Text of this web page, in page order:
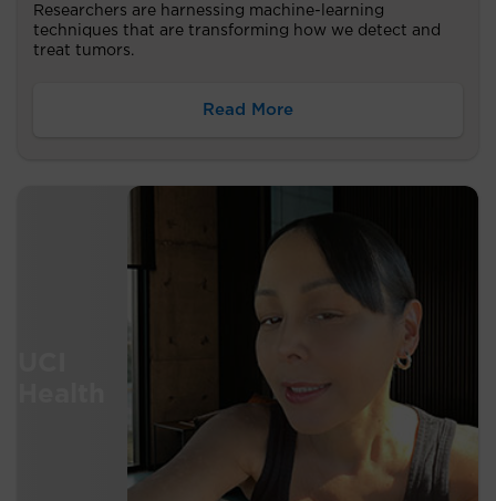
Researchers are harnessing machine-learning
techniques that are transforming how we detect and
treat tumors.
Read More